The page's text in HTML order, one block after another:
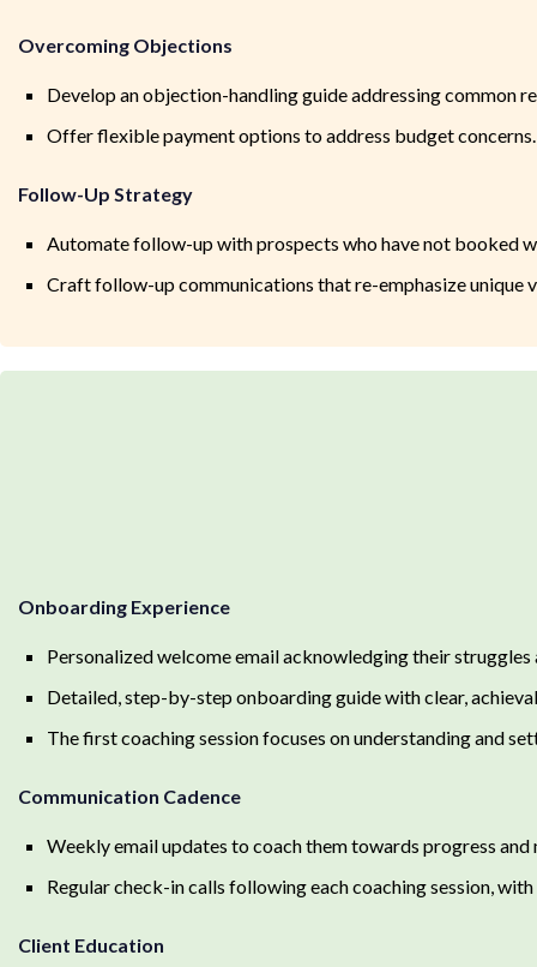
Overcoming Objections
Develop an objection-handling guide addressing common
Offer flexible payment options to address budget concerns.
Follow-Up Strategy
Automate follow-up with prospects who have not booked
Craft follow-up communications that re-emphasize unique
Onboarding Experience
Personalized welcome email acknowledging their
Detailed, step-by-step onboarding guide with clear,
The first coaching session focuses on understanding and
Communication Cadence
Weekly email updates to coach them towards progress and
Regular check-in calls following each coaching session,
Client Education